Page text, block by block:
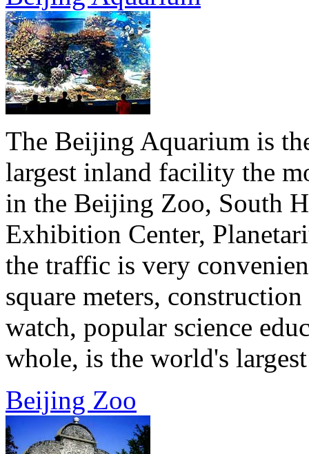
The Beijing Aquarium is
largest inland facility the
in the Beijing Zoo, South
Exhibition Center,
the traffic is very
square meters,
watch, popular science
whole, is the world's
Beijing Zoo